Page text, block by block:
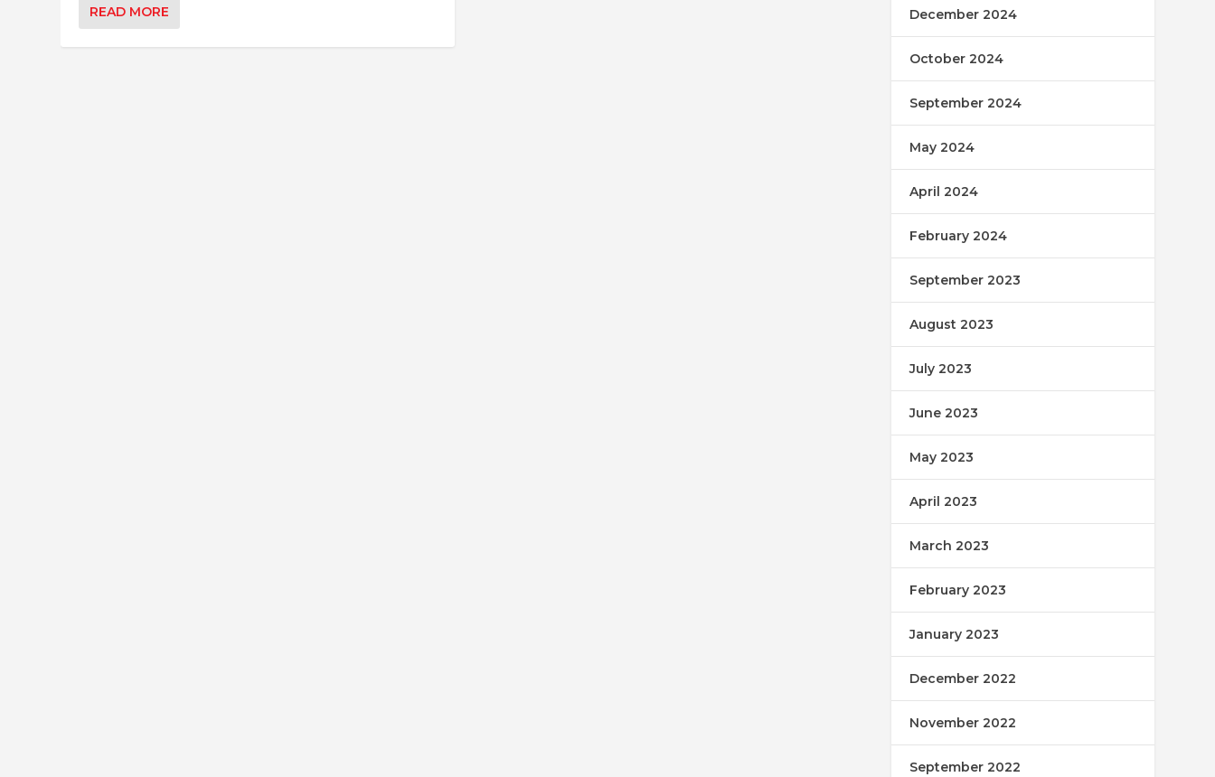
READ MORE December 2024
October 2024
September 2024
May 2024
April 2024
February 2024
September 2023
August 2023
July 2023
June 2023
May 2023
April 2023
March 2023
February 2023
January 2023
December 2022
November 2022
September 2022